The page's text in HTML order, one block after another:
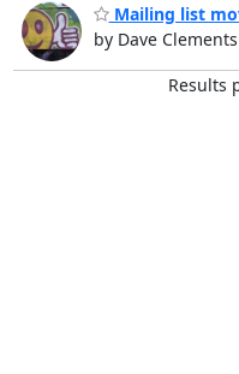
Mailing list
by Dave Clements
Results